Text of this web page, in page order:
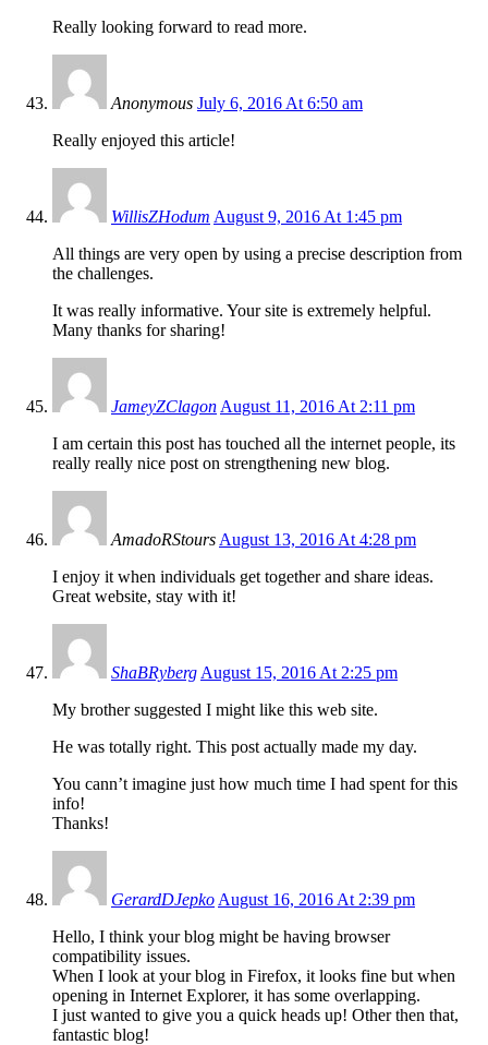
Really looking forward to read more.
Anonymous July 6, 2016 At 6:50 am
Really enjoyed this article!
WillisZHodum August 9, 2016 At 1:45 pm
All things are very open by using a precise description from
the challenges.
It was really informative. Your site is extremely helpful.
Many thanks for sharing!
JameyZClagon August 11, 2016 At 2:11 pm
I am certain this post has touched all the internet people, its
really really nice post on strengthening new blog.
AmadoRStours August 13, 2016 At 4:28 pm
I enjoy it when individuals get together and share ideas.
Great website, stay with it!
ShaBRyberg August 15, 2016 At 2:25 pm
My brother suggested I might like this web site.
He was totally right. This post actually made my day.
You cann’t imagine just how much time I had spent for this
info!
Thanks!
GerardDJepko August 16, 2016 At 2:39 pm
Hello, I think your blog might be having browser
compatibility issues.
When I look at your blog in Firefox, it looks fine but when
opening in Internet Explorer, it has some overlapping.
I just wanted to give you a quick heads up! Other then that,
fantastic blog!